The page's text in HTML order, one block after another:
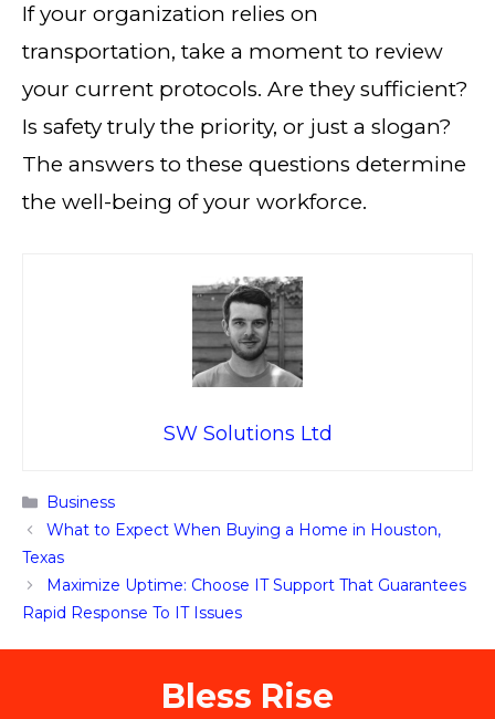
If your organization relies on
transportation, take a moment to review
your current protocols. Are they sufficient?
Is safety truly the priority, or just a slogan?
The answers to these questions determine
the well-being of your workforce.
SW Solutions Ltd
Categories
Business
What to Expect When Buying a Home in Houston,
Texas
Maximize Uptime: Choose IT Support That Guarantees
Rapid Response To IT Issues
Bless Rise